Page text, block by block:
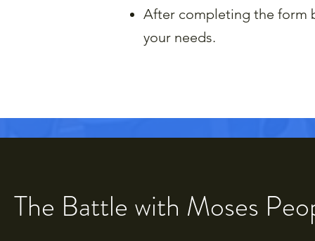
After completing the form
your needs.​
The Battle with Moses